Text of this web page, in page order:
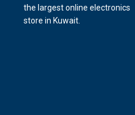
the largest online electronics
store in Kuwait.